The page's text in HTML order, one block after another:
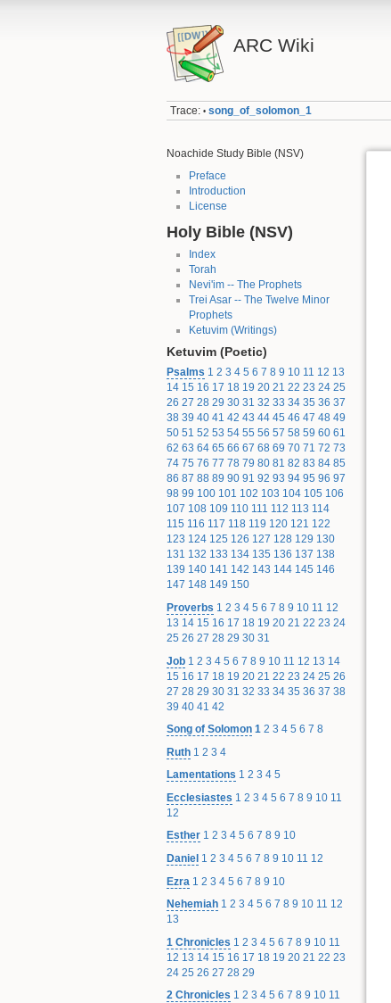
ARC Wiki
Trace: • song_of_solomon_1
Noachide Study Bible (NSV)
Preface
Introduction
License
Holy Bible (NSV)
Index
Torah
Nevi'im -- The Prophets
Trei Asar -- The Twelve Minor
Prophets
Ketuvim (Writings)
Ketuvim (Poetic)
Psalms 1 2 3 4 5 6 7 8 9 10 11 12 13
14 15 16 17 18 19 20 21 22 23 24 25
26 27 28 29 30 31 32 33 34 35 36 37
38 39 40 41 42 43 44 45 46 47 48 49
50 51 52 53 54 55 56 57 58 59 60 61
62 63 64 65 66 67 68 69 70 71 72 73
74 75 76 77 78 79 80 81 82 83 84 85
86 87 88 89 90 91 92 93 94 95 96 97
98 99 100 101 102 103 104 105 106
107 108 109 110 111 112 113 114
115 116 117 118 119 120 121 122
123 124 125 126 127 128 129 130
131 132 133 134 135 136 137 138
139 140 141 142 143 144 145 146
147 148 149 150
Proverbs 1 2 3 4 5 6 7 8 9 10 11 12
13 14 15 16 17 18 19 20 21 22 23 24
25 26 27 28 29 30 31
Job 1 2 3 4 5 6 7 8 9 10 11 12 13 14
15 16 17 18 19 20 21 22 23 24 25 26
27 28 29 30 31 32 33 34 35 36 37 38
39 40 41 42
Song of Solomon 1 2 3 4 5 6 7 8
Ruth 1 2 3 4
Lamentations 1 2 3 4 5
Ecclesiastes 1 2 3 4 5 6 7 8 9 10 11
12
Esther 1 2 3 4 5 6 7 8 9 10
Daniel 1 2 3 4 5 6 7 8 9 10 11 12
Ezra 1 2 3 4 5 6 7 8 9 10
Nehemiah 1 2 3 4 5 6 7 8 9 10 11 12
13
1 Chronicles 1 2 3 4 5 6 7 8 9 10 11
12 13 14 15 16 17 18 19 20 21 22 23
24 25 26 27 28 29
2 Chronicles 1 2 3 4 5 6 7 8 9 10 11